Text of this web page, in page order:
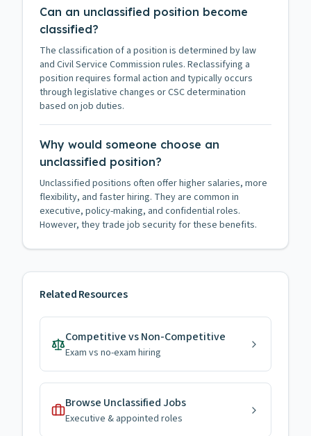
Can an unclassified position become
classified?
The classification of a position is determined by law
and Civil Service Commission rules. Reclassifying a
position requires formal action and typically occurs
through legislative changes or CSC determination
based on job duties.
Why would someone choose an
unclassified position?
Unclassified positions often offer higher salaries, more
flexibility, and faster hiring. They are common in
executive, policy-making, and confidential roles.
However, they trade job security for these benefits.
Related Resources
Competitive vs Non-Competitive
Exam vs no-exam hiring
Browse Unclassified Jobs
Executive & appointed roles